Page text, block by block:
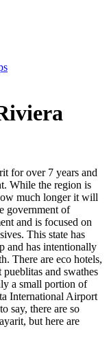
for over 7 years and
While the region is
much longer it will
government of
and is focused on
This state has
and has intentionally
There are eco hotels,
and swathes
a small portion of
International Airport
say, there are so
but here are